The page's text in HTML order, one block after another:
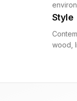
Style
wood,